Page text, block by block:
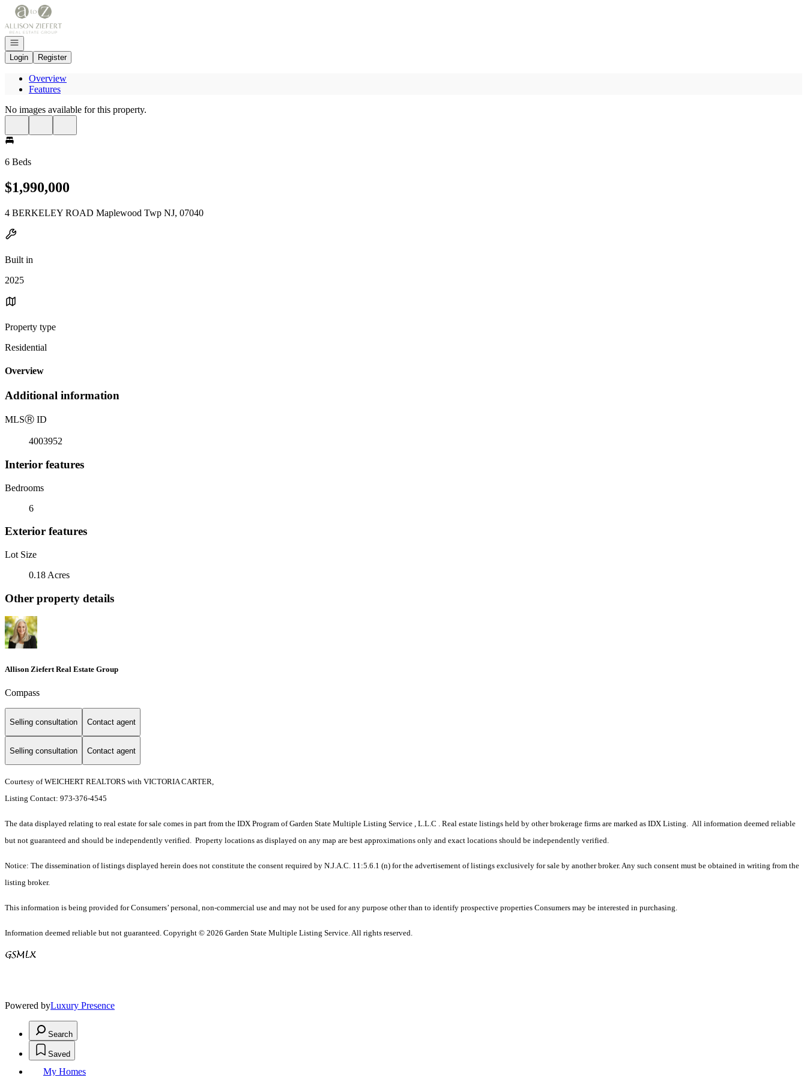
Go to: Homepage
Open navigation
Login
Register
Overview
Features
No images available for this property.
6 Beds
$1,990,000
4 BERKELEY ROAD Maplewood Twp NJ, 07040
Built in
2025
Property type
Residential
Overview
Additional information
MLSⓇ ID
4003952
Interior features
Bedrooms
6
Exterior features
Lot Size
0.18 Acres
Other property details
Allison Ziefert Real Estate Group
Compass
Selling consultation Contact agent
Selling consultation Contact agent
Courtesy of WEICHERT REALTORS with VICTORIA CARTER,
Listing Contact: 973-376-4545
The data displayed relating to real estate for sale comes in part from the IDX Program of Garden State Multiple Listing Service , L.L.C . Real estate listings held by other brokerage firms are marked as IDX Listing. All information deemed reliable
but not guaranteed and should be independently verified. Property locations as displayed on any map are best approximations only and exact locations should be independently verified.
Notice: The dissemination of listings displayed herein does not constitute the consent required by N.J.A.C. 11:5.6.1 (n) for the advertisement of listings exclusively for sale by another broker. Any such consent must be obtained in writing from the
listing broker.
This information is being provided for Consumers’ personal, non-commercial use and may not be used for any purpose other than to identify prospective properties Consumers may be interested in purchasing.
Information deemed reliable but not guaranteed. Copyright © 2026 Garden State Multiple Listing Service. All rights reserved.
Powered byLuxury Presence
Search
Saved
My Homes